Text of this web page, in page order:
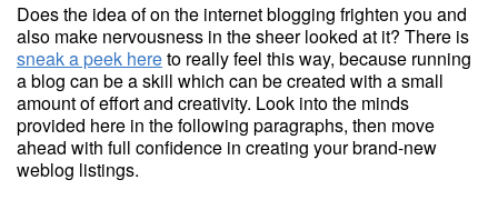
Does the idea of on the internet blogging frighten you and
also make nervousness in the sheer looked at it? There is
sneak a peek hereto really feel this way, because running
a blog can be a skill which can be created with a small
amount of effort and creativity. Look into the minds
provided here in the following paragraphs, then move
ahead with full confidence in creating your brand-new
weblog listings.